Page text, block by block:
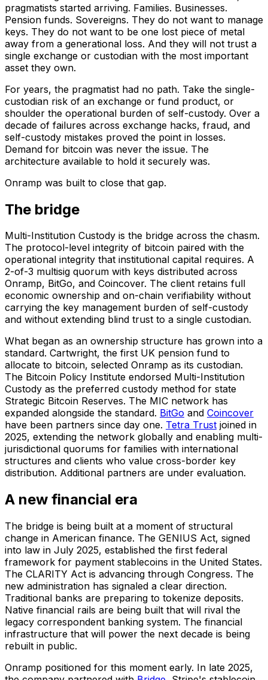
pragmatists started arriving. Families. Businesses.
Pension funds. Sovereigns. They do not want to manage
keys. They do not want to be one lost piece of metal
away from a generational loss. And they will not trust a
single exchange or custodian with the most important
asset they own.
For years, the pragmatist had no path. Take the single-
custodian risk of an exchange or fund product, or
shoulder the operational burden of self-custody. Over a
decade of failures across exchange hacks, fraud, and
self-custody mistakes proved the point in losses.
Demand for bitcoin was never the issue. The
architecture available to hold it securely was.
Onramp was built to close that gap.
The bridge
Multi-Institution Custody is the bridge across the chasm.
The protocol-level integrity of bitcoin paired with the
operational integrity that institutional capital requires. A
2-of-3 multisig quorum with keys distributed across
Onramp, BitGo, and Coincover. The client retains full
economic ownership and on-chain verifiability without
carrying the key management burden of self-custody
and without extending blind trust to a single custodian.
What began as an ownership structure has grown into a
standard. Cartwright, the first UK pension fund to
allocate to bitcoin, selected Onramp as its custodian.
The Bitcoin Policy Institute endorsed Multi-Institution
Custody as the preferred custody method for state
Strategic Bitcoin Reserves. The MIC network has
expanded alongside the standard. BitGo and Coincover
have been partners since day one. Tetra Trust joined in
2025, extending the network globally and enabling multi-
jurisdictional quorums for families with international
structures and clients who value cross-border key
distribution. Additional partners are under evaluation.
A new financial era
The bridge is being built at a moment of structural
change in American finance. The GENIUS Act, signed
into law in July 2025, established the first federal
framework for payment stablecoins in the United States.
The CLARITY Act is advancing through Congress. The
new administration has signaled a clear direction.
Traditional banks are preparing to tokenize deposits.
Native financial rails are being built that will rival the
legacy correspondent banking system. The financial
infrastructure that will power the next decade is being
rebuilt in public.
Onramp positioned for this moment early. In late 2025,